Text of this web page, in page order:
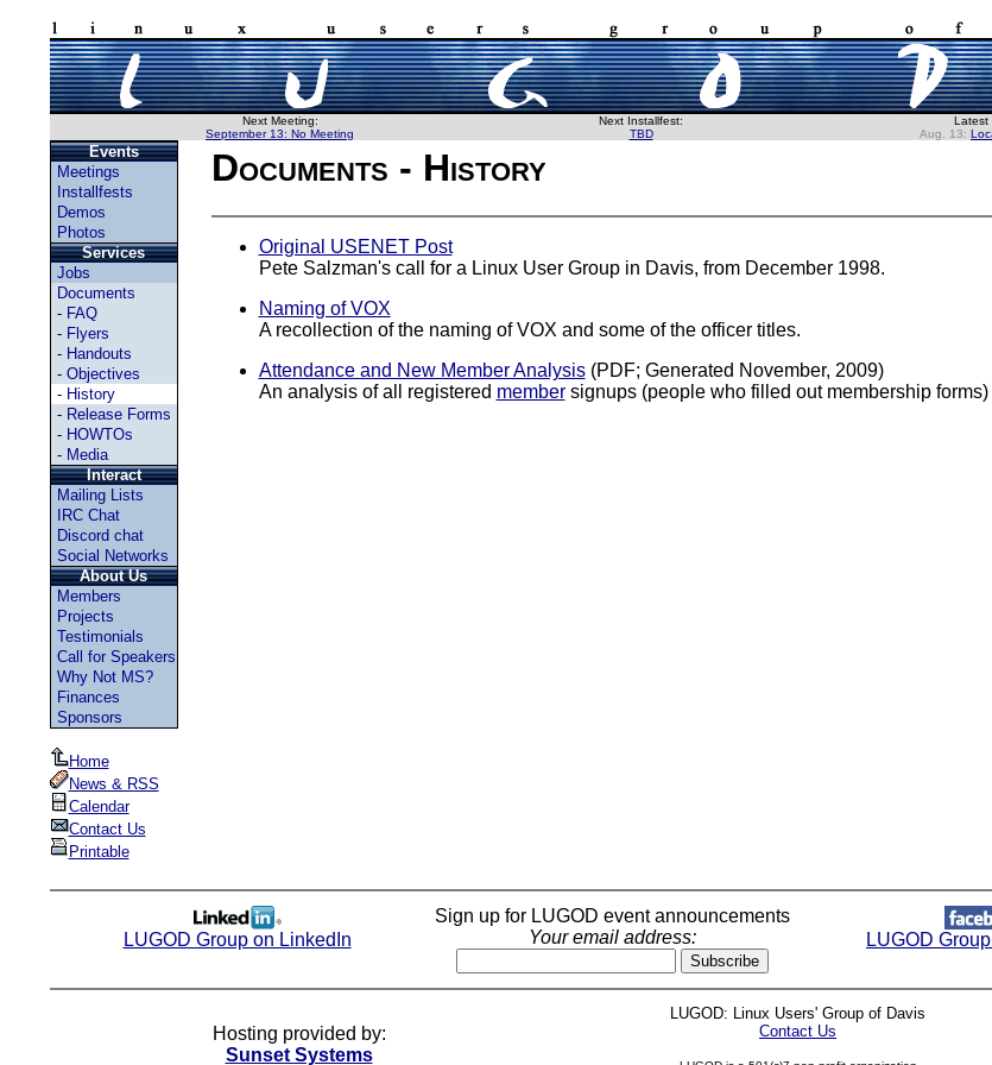
Next Meeting:
September 13: No Meeting
Next Installfest:
TBD
Latest
Aug. 13:
Events
Meetings
Installfests
Demos
Photos
Services
Jobs
Documents
- FAQ
- Flyers
- Handouts
- Objectives
- History
- Release Forms
- HOWTOs
- Media
Interact
Mailing Lists
IRC Chat
Discord chat
Social Networks
About Us
Members
Projects
Testimonials
Call for Speakers
Why Not MS?
Finances
Sponsors
Home
News & RSS
Calendar
Contact Us
Printable
Documents - History
Original USENET Post
Pete Salzman's call for a Linux User Group in Davis, from December 1998.
Naming of VOX
A recollection of the naming of VOX and some of the officer titles.
Attendance and New Member Analysis(PDF; Generated November, 2009)
An analysis of all registered membersignups (people who filled out membership forms)
LUGOD Group on LinkedIn
Sign up for LUGOD event announcements
Your email address:
LUGOD
Hosting provided by:
Sunset Systems
LUGOD: Linux Users' Group of Davis
Contact Us